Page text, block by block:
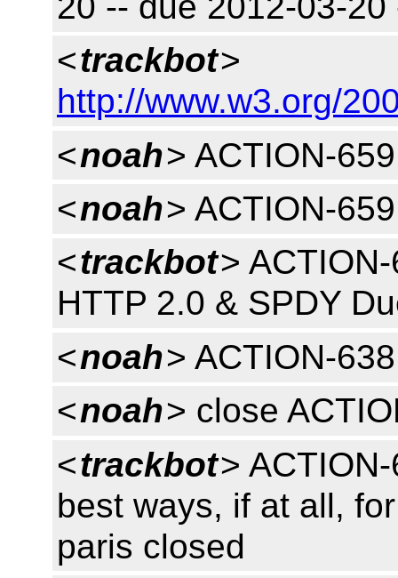
<trackbot>
http://www.w3.org/
<noah> ACTION-
<noah> ACTION-
<trackbot>
HTTP 2.0 & SPDY
<noah> ACTION-638
<noah> close
<trackbot>
best ways, if at all,
paris closed